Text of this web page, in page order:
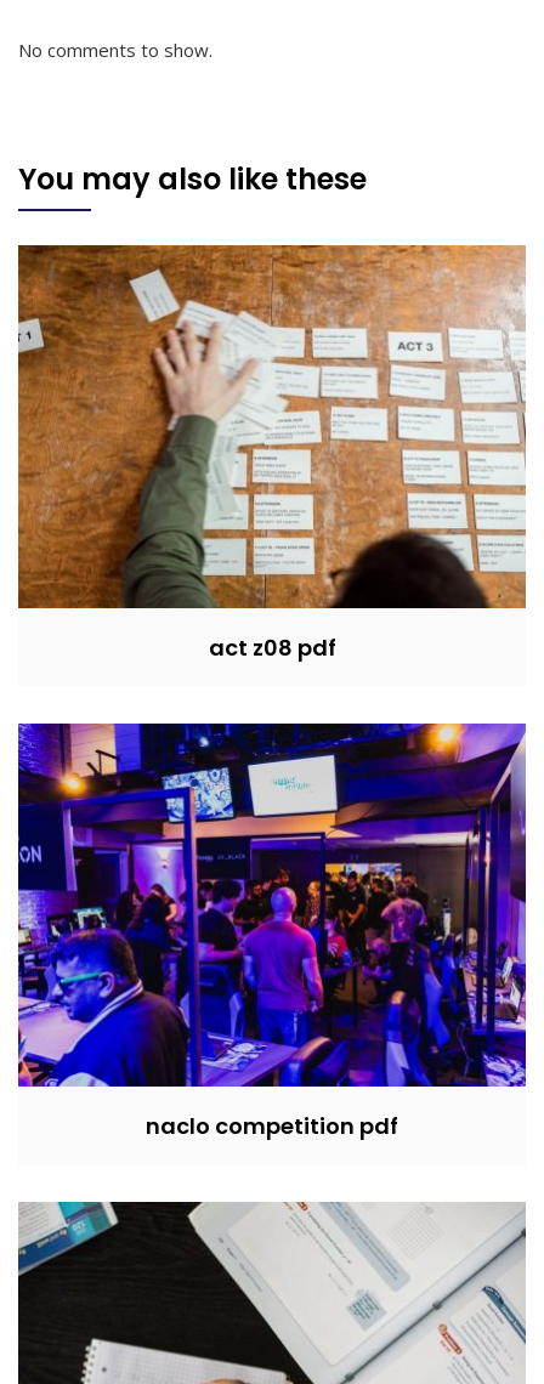
No comments to show.
You may also like these
act z08 pdf
naclo competition pdf